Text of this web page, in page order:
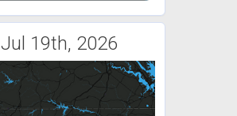
Jul 19th, 2026